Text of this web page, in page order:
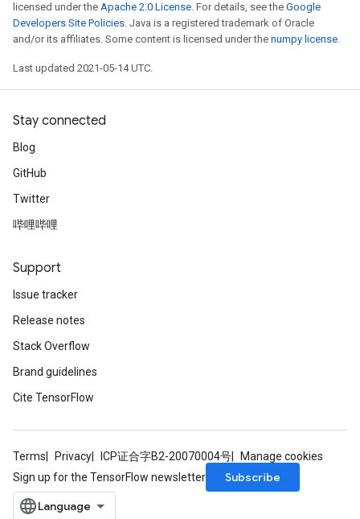
licensed under the Apache 2.0 License. For details, see the Google
Developers Site Policies. Java is a registered trademark of Oracle
and/or its affiliates. Some content is licensed under the numpy license.
Last updated 2021-05-14 UTC.
Stay connected
Blog
GitHub
Twitter
哔哩哔哩
Support
Issue tracker
Release notes
Stack Overflow
Brand guidelines
Cite TensorFlow
Terms Privacy ICP证合字B2-20070004号
Manage cookies
Sign up for the TensorFlow newsletter
Subscribe